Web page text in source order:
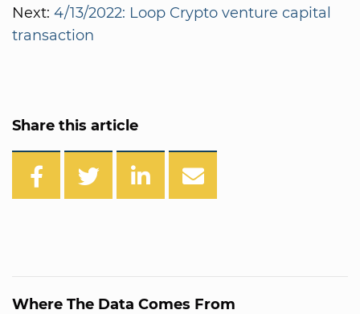
Next: 4/13/2022: Loop Crypto venture capital
transaction
Share this article
Where The Data Comes From